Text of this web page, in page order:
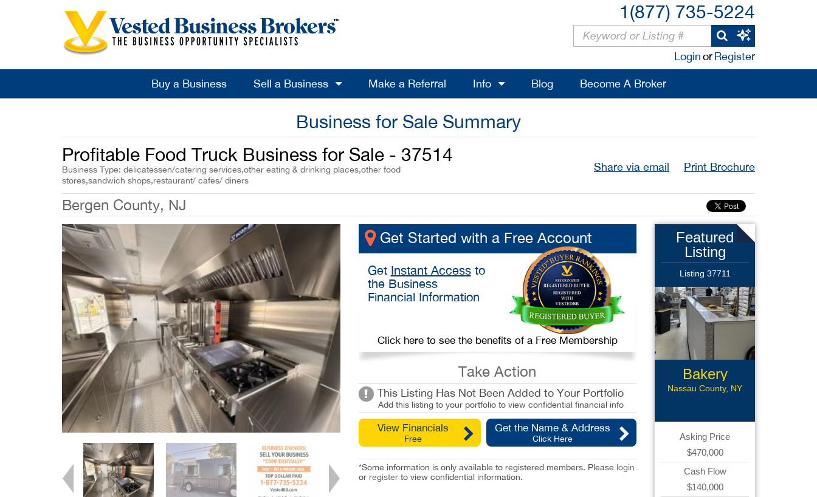
1(877) 735-5224
LoginorRegister
Buy a Business Sell a Business Make a Referral Info Blog Become A Broker
Business for Sale Summary
Profitable Food Truck Business for Sale - 37514
Business Type: delicatessen/catering services,other eating & drinking places,other food
stores,sandwich shops,restaurant/ cafes/ diners
Share via email Print Brochure
Bergen County, NJ
Get Started with a Free Account
Get Instant Accessto
the Business
Financial Information
Click here to see the benefits of a Free Membership
Take Action
This Listing Has Not Been Added to Your Portfolio
Add this listing to your portfolio to view confidential financial info
View Financials
Free
Get the Name & Address
Click Here
*Some information is only available to registered members. Please login
or registerto view confidential information.
Featured
Listing
Listing 37711
Bakery
Franchise
Nassau County, NY
Asking Price
$470,000
Cash Flow
$140,000